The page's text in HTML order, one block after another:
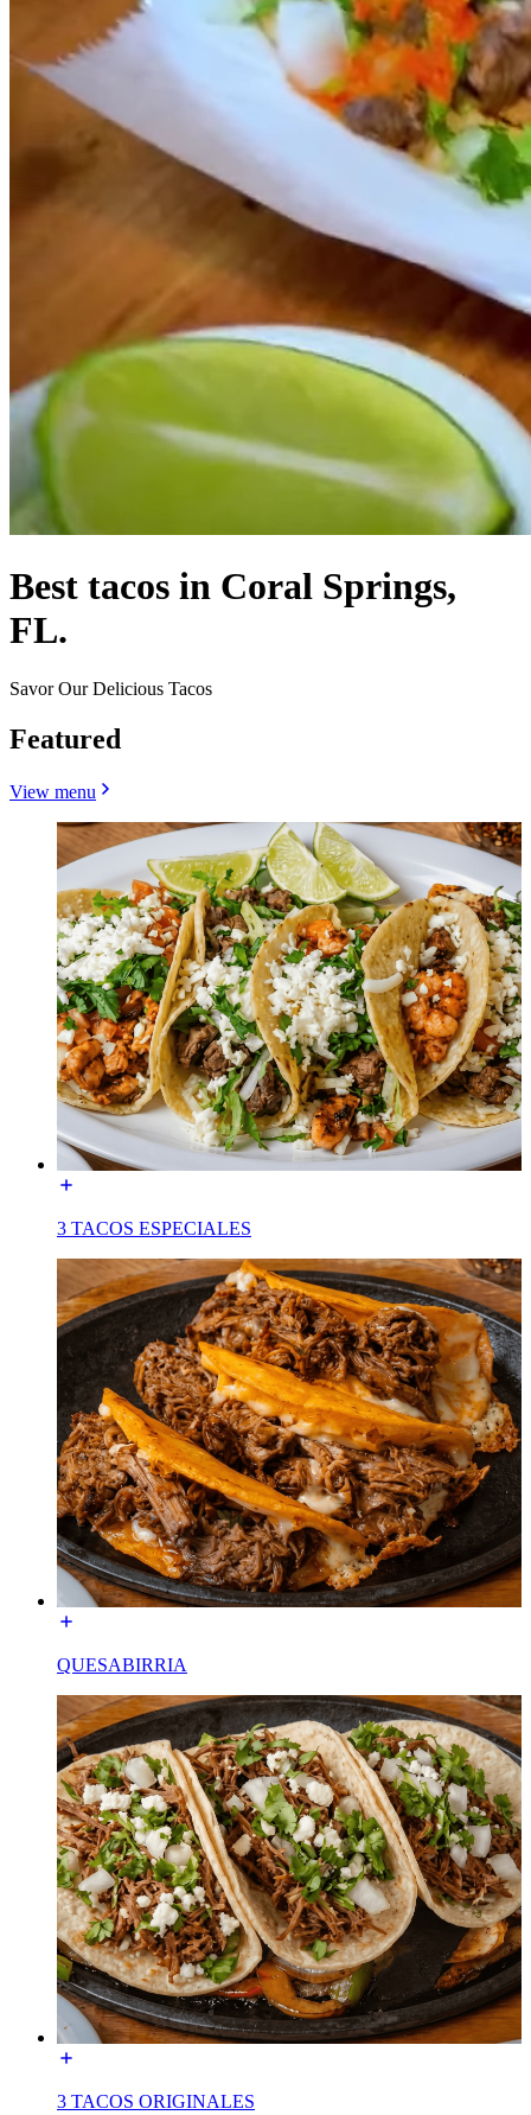
Best tacos in Coral Springs,
FL.
Savor Our Delicious Tacos
Featured
View menu
3 TACOS ESPECIALES
QUESABIRRIA
3 TACOS ORIGINALES